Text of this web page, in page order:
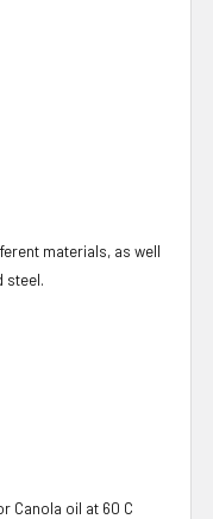
materials, as well
steel.
Canola oil at 60 C